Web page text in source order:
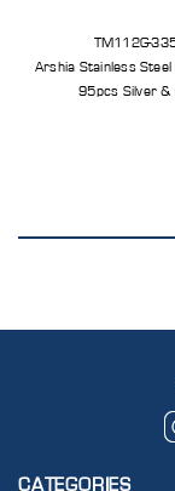
TM112G-
Arshia Stainless
95pcs Silver &
CATEGORIES